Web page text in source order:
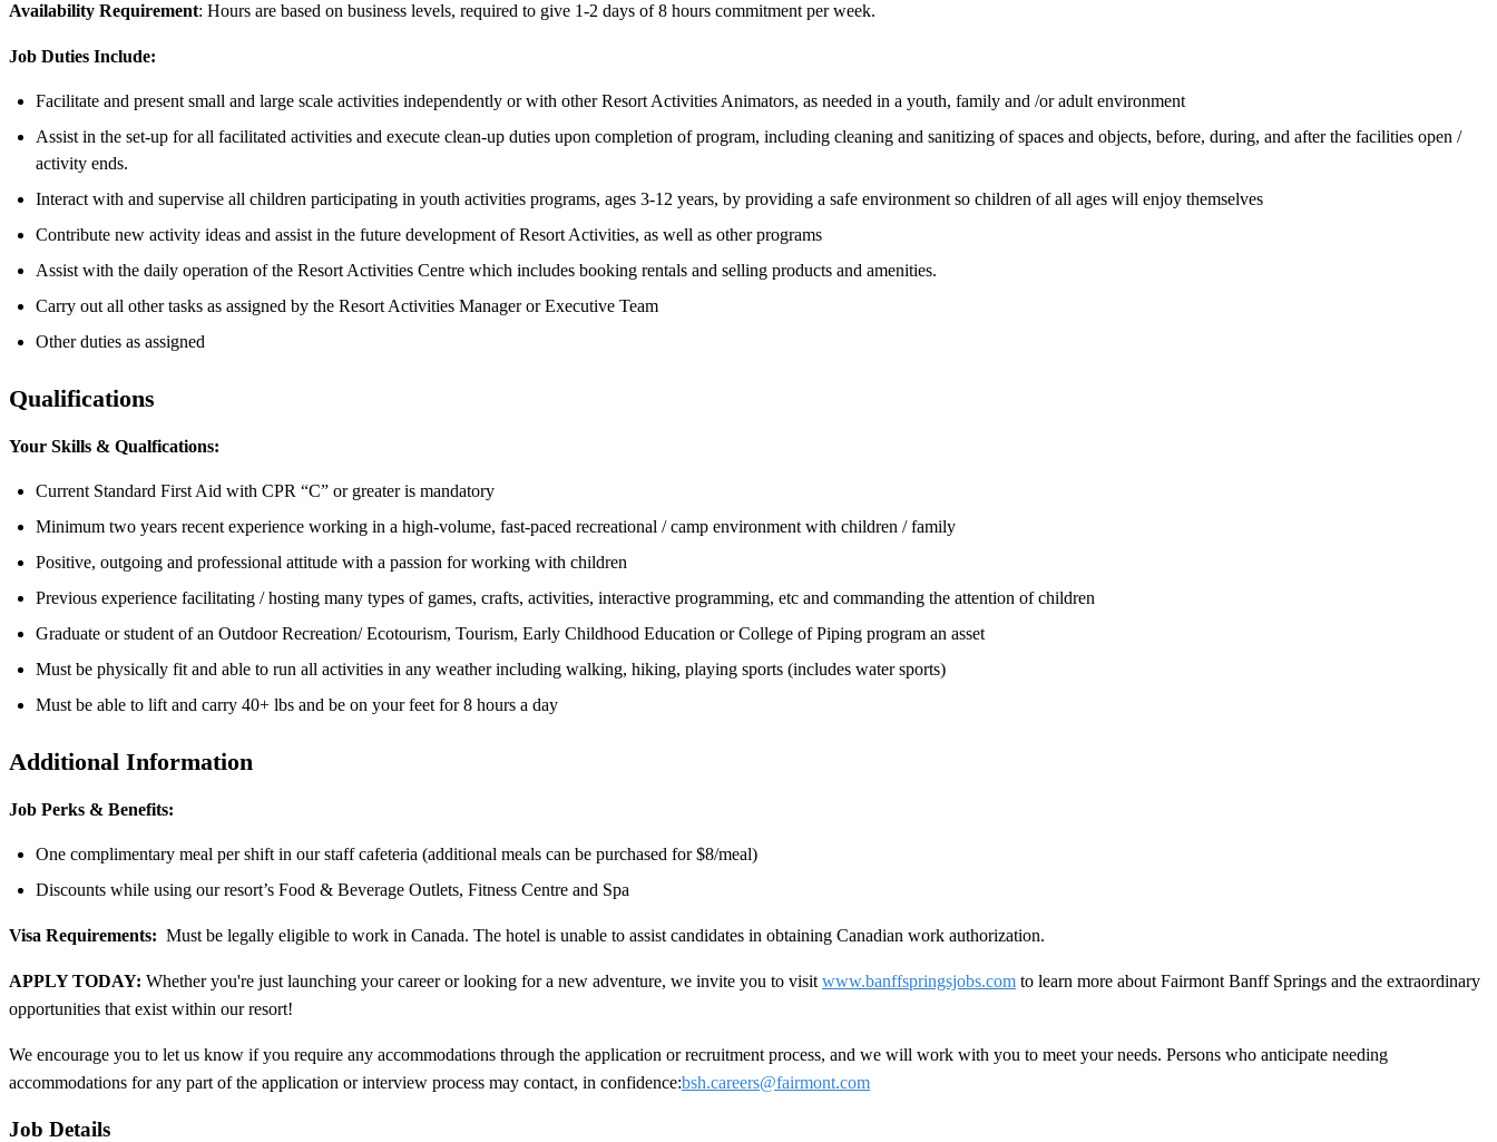
Availability Requirement: Hours are based on business levels, required to give 1-2 days of 8 hours commitment per week.
Job Duties Include:
Facilitate and present small and large scale activities independently or with other Resort Activities Animators, as needed in a youth, family and /or adult environment
Assist in the set-up for all facilitated activities and execute clean-up duties upon completion of program, including cleaning and sanitizing of spaces and objects, before, during, and after the facilities open /
activity ends.
Interact with and supervise all children participating in youth activities programs, ages 3-12 years, by providing a safe environment so children of all ages will enjoy themselves
Contribute new activity ideas and assist in the future development of Resort Activities, as well as other programs
Assist with the daily operation of the Resort Activities Centre which includes booking rentals and selling products and amenities.
Carry out all other tasks as assigned by the Resort Activities Manager or Executive Team
Other duties as assigned
Qualifications
Your Skills & Qualfications:
Current Standard First Aid with CPR “C” or greater is mandatory
Minimum two years recent experience working in a high-volume, fast-paced recreational / camp environment with children / family
Positive, outgoing and professional attitude with a passion for working with children
Previous experience facilitating / hosting many types of games, crafts, activities, interactive programming, etc and commanding the attention of children
Graduate or student of an Outdoor Recreation/ Ecotourism, Tourism, Early Childhood Education or College of Piping program an asset
Must be physically fit and able to run all activities in any weather including walking, hiking, playing sports (includes water sports)
Must be able to lift and carry 40+ lbs and be on your feet for 8 hours a day
Additional Information
Job Perks & Benefits:
One complimentary meal per shift in our staff cafeteria (additional meals can be purchased for $8/meal)
Discounts while using our resort’s Food & Beverage Outlets, Fitness Centre and Spa
Visa Requirements: Must be legally eligible to work in Canada. The hotel is unable to assist candidates in obtaining Canadian work authorization.
APPLY TODAY: Whether you're just launching your career or looking for a new adventure, we invite you to visit www.banffspringsjobs.com to learn more about Fairmont Banff Springs and the extraordinary
opportunities that exist within our resort!
We encourage you to let us know if you require any accommodations through the application or recruitment process, and we will work with you to meet your needs. Persons who anticipate needing
accommodations for any part of the application or interview process may contact, in confidence:bsh.careers@fairmont.com
Job Details